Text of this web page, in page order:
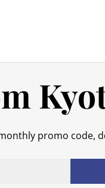
promo code,